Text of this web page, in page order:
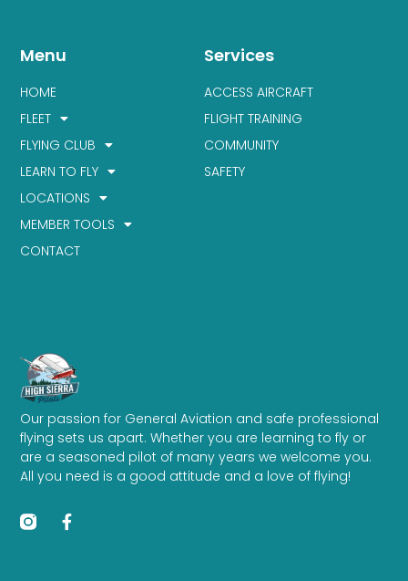
Our passion for General Aviation and safe professional
flying sets us apart. Whether you are learning to fly or
are a seasoned pilot of many years we welcome you.
All you need is a good attitude and a love of flying!
Services
ACCESS AIRCRAFT
FLIGHT TRAINING
COMMUNITY
SAFETY
Menu
HOME
FLEET
FLYING CLUB
LEARN TO FLY
LOCATIONS
MEMBER TOOLS
CONTACT